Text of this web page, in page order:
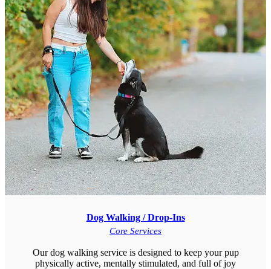
Dog Walking / Drop-Ins
Core Services
Our dog walking service is designed to keep your pup
physically active, mentally stimulated, and full of joy